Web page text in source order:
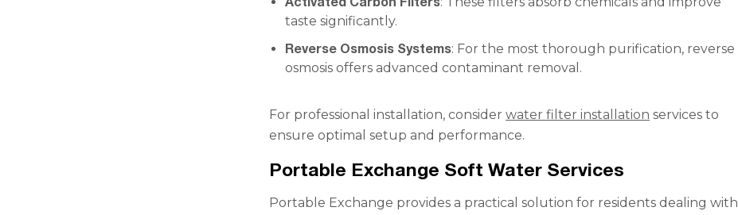
taste significantly.
Reverse Osmosis Systems: For the most thorough purification, reverse
osmosis offers advanced contaminant removal.
For professional installation, considerwater filter installation services to
ensure optimal setup and performance.
Portable Exchange Soft Water Services
Portable Exchange provides a practical solution for residents dealing with